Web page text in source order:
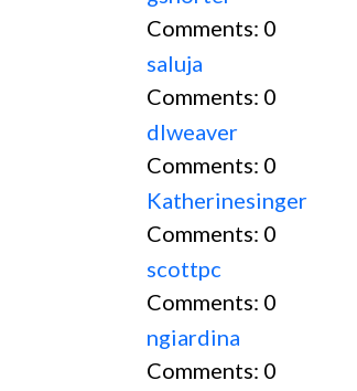
Comments: 0
saluja
Comments: 0
dlweaver
Comments: 0
Katherinesinger
Comments: 0
scottpc
Comments: 0
ngiardina
Comments: 0